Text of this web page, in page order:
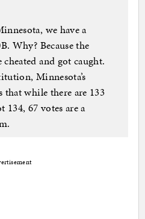
we have a
Why? Because the
and got caught.
Minnesota’s
while there are 133
67 votes are a